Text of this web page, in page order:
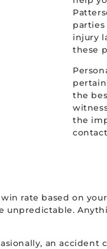
injury
these
the
the
rate based on
unpredictable.
an accident